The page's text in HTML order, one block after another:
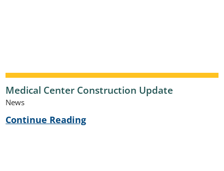
Medical Center Construction Update
News
Continue Reading